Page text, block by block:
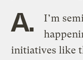
A.
I’m
initiatives like